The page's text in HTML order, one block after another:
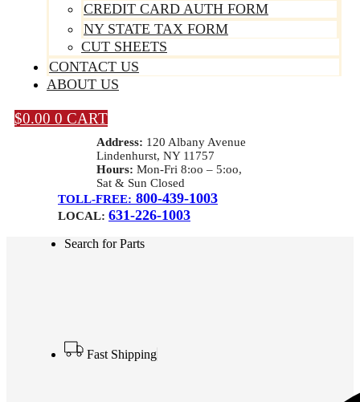
CREDIT CARD AUTH FORM
NY STATE TAX FORM
CUT SHEETS
CONTACT US
ABOUT US
$0.00 0 CART
Address: 120 Albany Avenue
Lindenhurst, NY 11757
Hours: Mon-Fri 8:oo – 5:oo,
Sat & Sun Closed
TOLL-FREE: 800-439-1003
LOCAL: 631-226-1003
Search for Parts
Fast Shipping